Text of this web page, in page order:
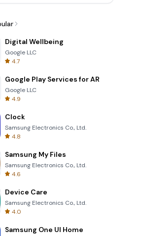
Digital Wellbeing
Google LLC
4.7
Google Play Services for AR
Google LLC
4.9
Clock
Samsung Electronics Co., Ltd.
4.8
Samsung My Files
Samsung Electronics Co., Ltd.
4.6
Device Care
Samsung Electronics Co., Ltd.
4.0
Samsung One UI Home